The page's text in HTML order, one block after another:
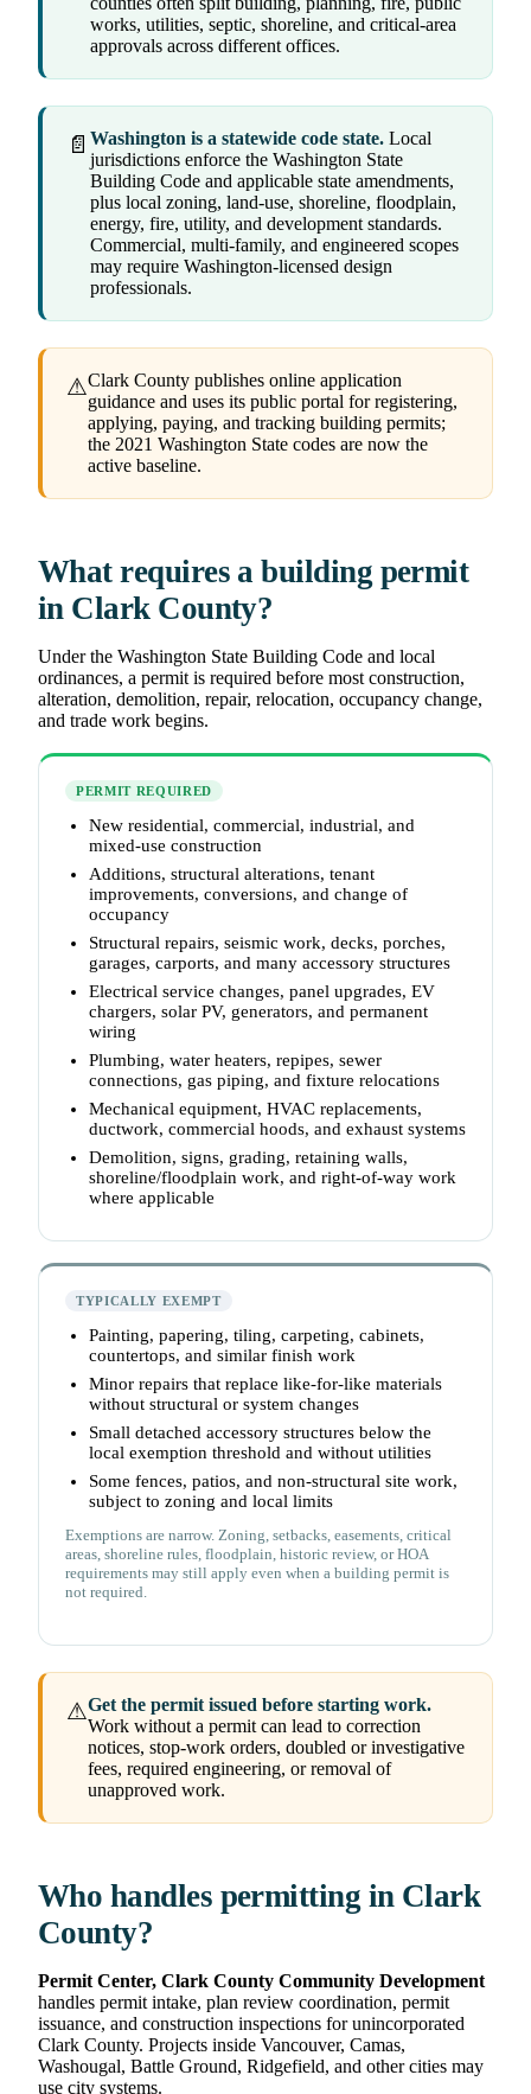
works, utilities, septic, shoreline, and critical-area
approvals across different offices.
📄 Washington is a statewide code state. Local
jurisdictions enforce the Washington State
Building Code and applicable state amendments,
plus local zoning, land-use, shoreline, floodplain,
energy, fire, utility, and development standards.
Commercial, multi-family, and engineered scopes
may require Washington-licensed design
professionals.
⚠Clark County publishes online application
guidance and uses its public portal for registering,
applying, paying, and tracking building permits;
the 2021 Washington State codes are now the
active baseline.
What requires a building permit
in Clark County?
Under the Washington State Building Code and local
ordinances, a permit is required before most construction,
alteration, demolition, repair, relocation, occupancy change,
and trade work begins.
PERMIT REQUIRED
New residential, commercial, industrial, and
mixed-use construction
Additions, structural alterations, tenant
improvements, conversions, and change of
occupancy
Structural repairs, seismic work, decks, porches,
garages, carports, and many accessory structures
Electrical service changes, panel upgrades, EV
chargers, solar PV, generators, and permanent
wiring
Plumbing, water heaters, repipes, sewer
connections, gas piping, and fixture relocations
Mechanical equipment, HVAC replacements,
ductwork, commercial hoods, and exhaust systems
Demolition, signs, grading, retaining walls,
shoreline/floodplain work, and right-of-way work
where applicable
TYPICALLY EXEMPT
Painting, papering, tiling, carpeting, cabinets,
countertops, and similar finish work
Minor repairs that replace like-for-like materials
without structural or system changes
Small detached accessory structures below the
local exemption threshold and without utilities
Some fences, patios, and non-structural site work,
subject to zoning and local limits
Exemptions are narrow. Zoning, setbacks, easements, critical
areas, shoreline rules, floodplain, historic review, or HOA
requirements may still apply even when a building permit is
not required.
⚠Get the permit issued before starting work.
Work without a permit can lead to correction
notices, stop-work orders, doubled or investigative
fees, required engineering, or removal of
unapproved work.
Who handles permitting in Clark
County?
Permit Center, Clark County Community Development
handles permit intake, plan review coordination, permit
issuance, and construction inspections for unincorporated
Clark County. Projects inside Vancouver, Camas,
Washougal, Battle Ground, Ridgefield, and other cities may
use city systems.